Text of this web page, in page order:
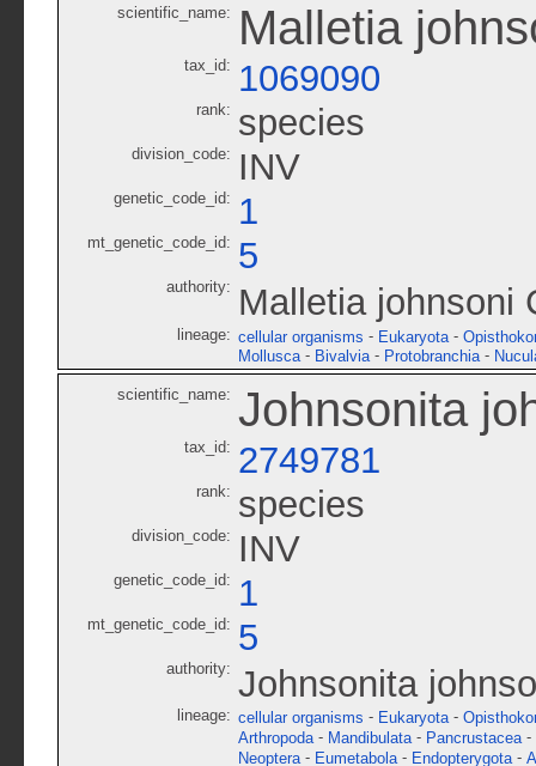
scientific_name: Malletia
tax_id: 1069090
rank: species
division_code: INV
genetic_code_id: 1
mt_genetic_code_id: 5
authority: Malletia johnsoni
lineage: cellular organisms - Eukaryota -
Mollusca - Bivalvia - Protobranchia -
scientific_name: Johnsonita
tax_id: 2749781
rank: species
division_code: INV
genetic_code_id: 1
mt_genetic_code_id: 5
authority: Johnsonita
lineage: cellular organisms - Eukaryota -
Arthropoda - Mandibulata - Pancrustacea -
Neoptera - Eumetabola - Endopterygota -